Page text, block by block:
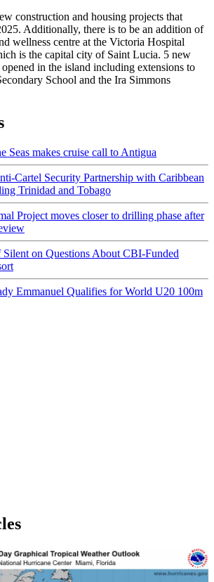
construction and housing projects that
Additionally, there is to be an addition of
wellness centre at the Victoria Hospital
is the capital city of Saint Lucia. 5 new
in the island including extensions to
School and the Ira Simmons
Seas makes cruise call to Antigua
Cartel Security Partnership with Caribbean
Trinidad and Tobago
Project moves closer to drilling phase after
Silent on Questions About CBI-Funded
Emmanuel Qualifies for World U20 100m